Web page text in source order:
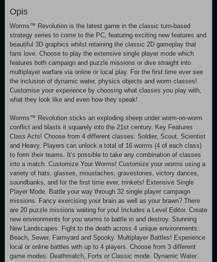
Opis
Worms™ Revolution is the latest game in the classic turn-based
strategy series to come to the PC, featuring exciting new features and
beautiful 3D graphics whilst retaining the classic 2D gameplay that
fans love. Choose to play the extensive single player mode which
features both campaign and puzzle missions or dive straight into
multiplayer warfare via online or local play. For the first time ever see
the inclusion of dynamic water, physics objects and worm classes!
Customise your experience by choosing what classes you play with,
what they look like and even how they speak!
Worms™ Revolution sticks an exploding sheep under worm-on-worm
conflict and blasts it squarely into the 21st century. Key Features
Class Acts! Choose from 4 different classes: Soldier, Scout, Scientist
and Heavy. Players can unlock a total of 16 worms (4 of each class)
to form their teams. It’s possible to take any combination of classes
into a match. Customize Your Worms! Customize your worms using a
variety of hats, glasses, moustaches, gravestones, victory dances,
soundbanks, and for the first time ever, trinkets! Extensive Single
Player Mode. Battle your way through 32 single player campaign
missions. Fancy exercising your brain as well as your brawn? There
are 20 puzzle missions waiting for you! Includes a Level Editor. Create
new environments for you worms to battle in and destroy. Stunning
New Landscapes. Fight to the death across 4 unique environments:
Beach, Sewer, Farmyard and Spooky. Multiplayer Battles! Experience
local or online battles with up to 4 players. Choose from 3 different
game modes: Deathmatch, Forts or Classic mode. Dynamic Water.